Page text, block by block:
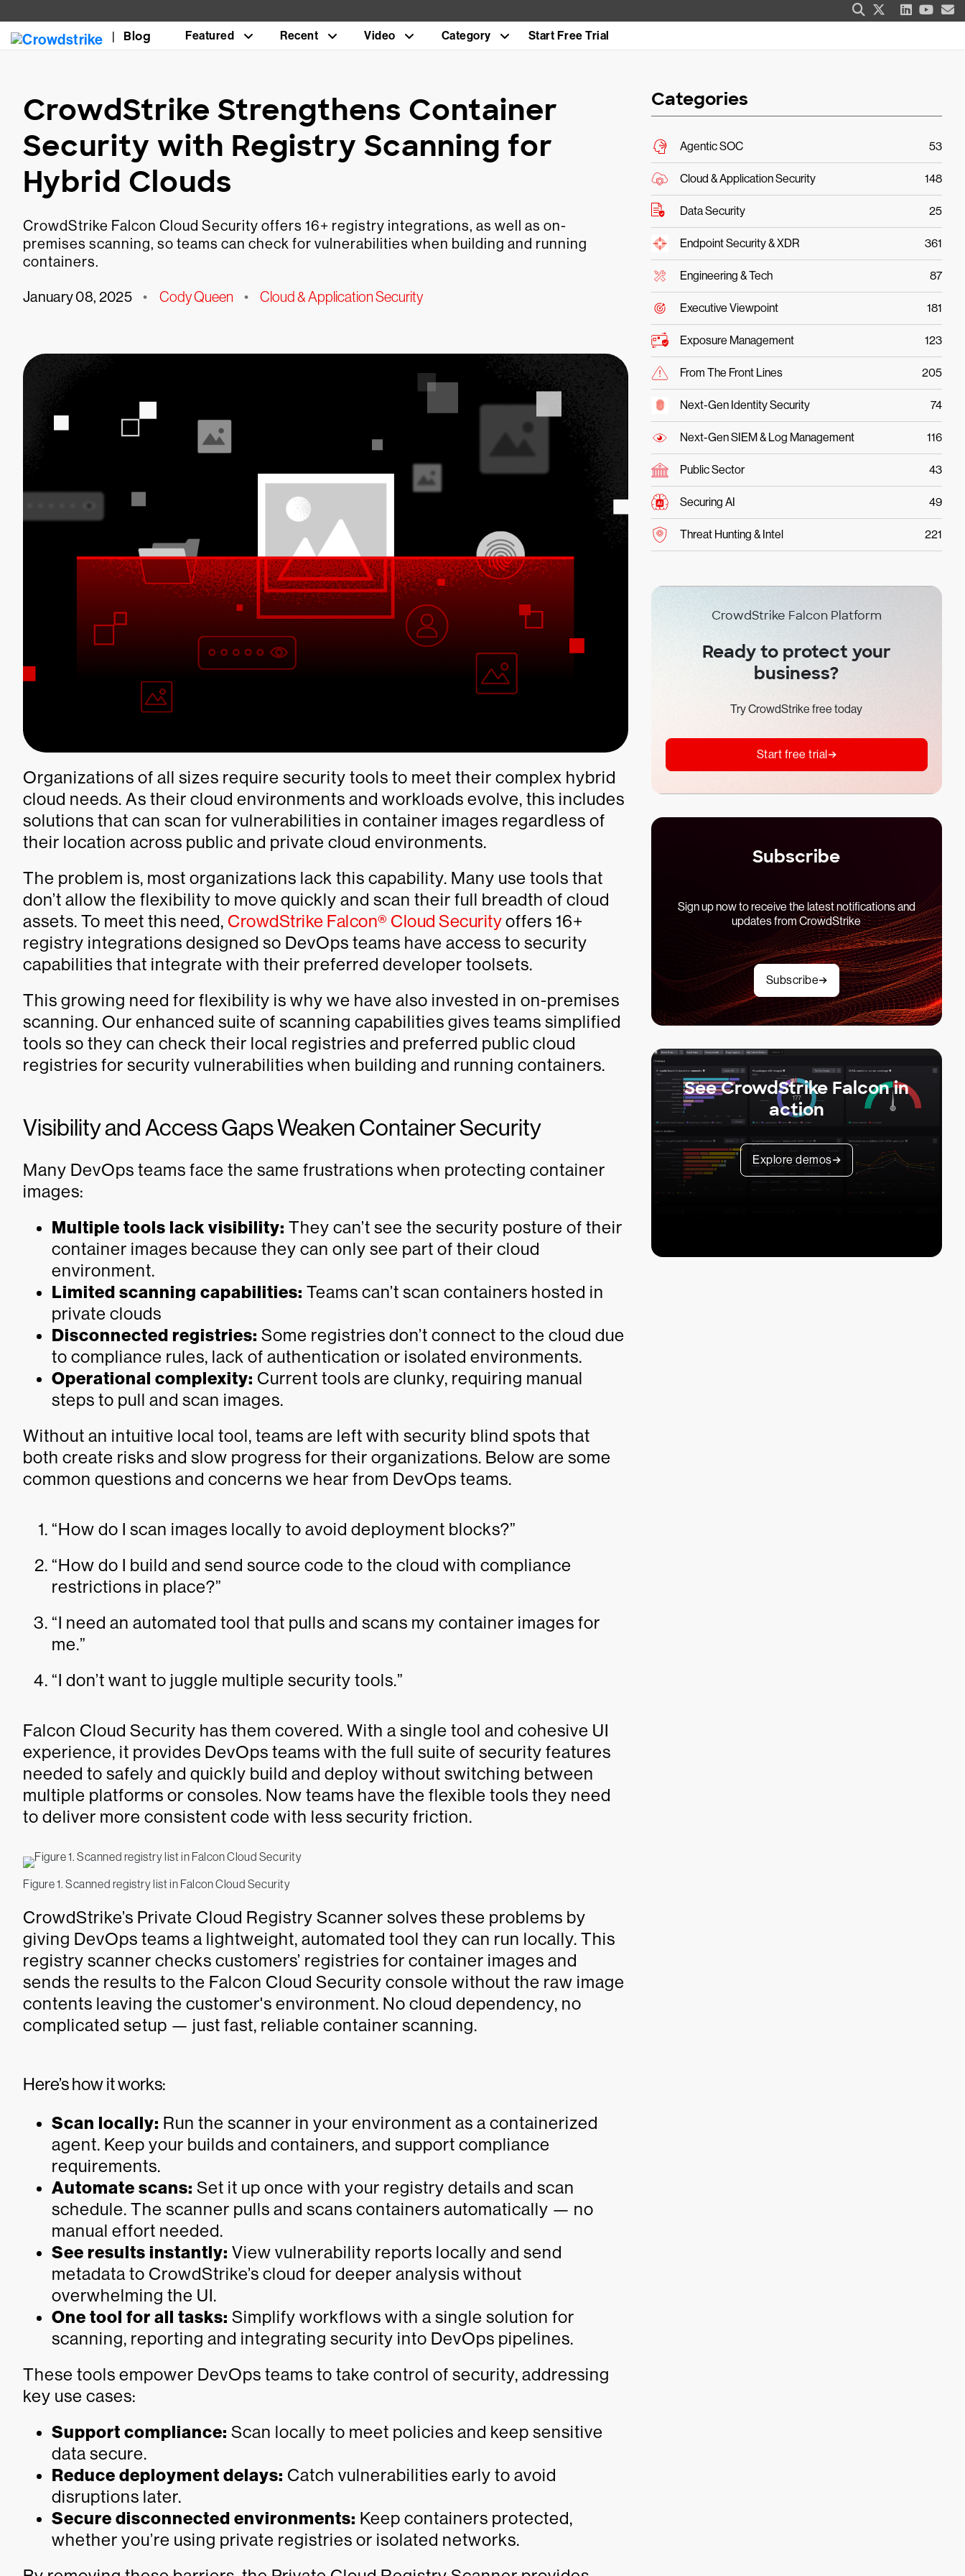
Blog Featured Recent Video Category Start Free Trial
CrowdStrike Strengthens Container
Security with Registry Scanning for
Hybrid Clouds
CrowdStrike Falcon Cloud Security offers 16+ registry integrations, as well as on-
premises scanning, so teams can check for vulnerabilities when building and running
containers.
January 08, 2025 • Cody Queen • Cloud & Application Security
Organizations of all sizes require security tools to meet their complex hybrid
cloud needs. As their cloud environments and workloads evolve, this includes
solutions that can scan for vulnerabilities in container images regardless of
their location across public and private cloud environments.
The problem is, most organizations lack this capability. Many use tools that
don’t allow the flexibility to move quickly and scan their full breadth of cloud
assets. To meet this need, CrowdStrike Falcon® Cloud Securityoffers 16+
registry integrations designed so DevOps teams have access to security
capabilities that integrate with their preferred developer toolsets.
This growing need for flexibility is why we have also invested in on-premises
scanning. Our enhanced suite of scanning capabilities gives teams simplified
tools so they can check their local registries and preferred public cloud
registries for security vulnerabilities when building and running containers.
Visibility and Access Gaps Weaken Container Security
Many DevOps teams face the same frustrations when protecting container
images:
Multiple tools lack visibility: They can’t see the security posture of their
container images because they can only see part of their cloud
environment.
Limited scanning capabilities: Teams can’t scan containers hosted in
private clouds
Disconnected registries: Some registries don’t connect to the cloud due
to compliance rules, lack of authentication or isolated environments.
Operational complexity: Current tools are clunky, requiring manual
steps to pull and scan images.
Without an intuitive local tool, teams are left with security blind spots that
both create risks and slow progress for their organizations. Below are some
common questions and concerns we hear from DevOps teams.
“How do I scan images locally to avoid deployment blocks?”
“How do I build and send source code to the cloud with compliance
restrictions in place?”
“I need an automated tool that pulls and scans my container images for
me.”
“I don’t want to juggle multiple security tools.”
Falcon Cloud Security has them covered. With a single tool and cohesive UI
experience, it provides DevOps teams with the full suite of security features
needed to safely and quickly build and deploy without switching between
multiple platforms or consoles. Now teams have the flexible tools they need
to deliver more consistent code with less security friction.
Figure 1. Scanned registry list in Falcon Cloud Security
CrowdStrike’s Private Cloud Registry Scanner solves these problems by
giving DevOps teams a lightweight, automated tool they can run locally. This
registry scanner checks customers’ registries for container images and
sends the results to the Falcon Cloud Security console without the raw image
contents leaving the customer's environment. No cloud dependency, no
complicated setup — just fast, reliable container scanning.
Here’s how it works:
Scan locally: Run the scanner in your environment as a containerized
agent. Keep your builds and containers, and support compliance
requirements.
Automate scans: Set it up once with your registry details and scan
schedule. The scanner pulls and scans containers automatically — no
manual effort needed.
See results instantly: View vulnerability reports locally and send
metadata to CrowdStrike’s cloud for deeper analysis without
overwhelming the UI.
One tool for all tasks: Simplify workflows with a single solution for
scanning, reporting and integrating security into DevOps pipelines.
These tools empower DevOps teams to take control of security, addressing
key use cases:
Support compliance: Scan locally to meet policies and keep sensitive
data secure.
Reduce deployment delays: Catch vulnerabilities early to avoid
disruptions later.
Secure disconnected environments: Keep containers protected,
whether you’re using private registries or isolated networks.
Categories
Agentic SOC 53
Cloud & Application Security 148
Data Security 25
Endpoint Security & XDR 361
Engineering & Tech 87
Executive Viewpoint 181
Exposure Management 123
From The Front Lines 205
Next-Gen Identity Security 74
Next-Gen SIEM & Log Management 116
Public Sector 43
Securing AI 49
Threat Hunting & Intel 221
CrowdStrike Falcon Platform
Ready to protect your
business?
Try CrowdStrike free today
Start free trial
Subscribe
Sign up now to receive the latest notifications and
updates from CrowdStrike
Subscribe
See CrowdStrike Falcon in
action
Explore demos